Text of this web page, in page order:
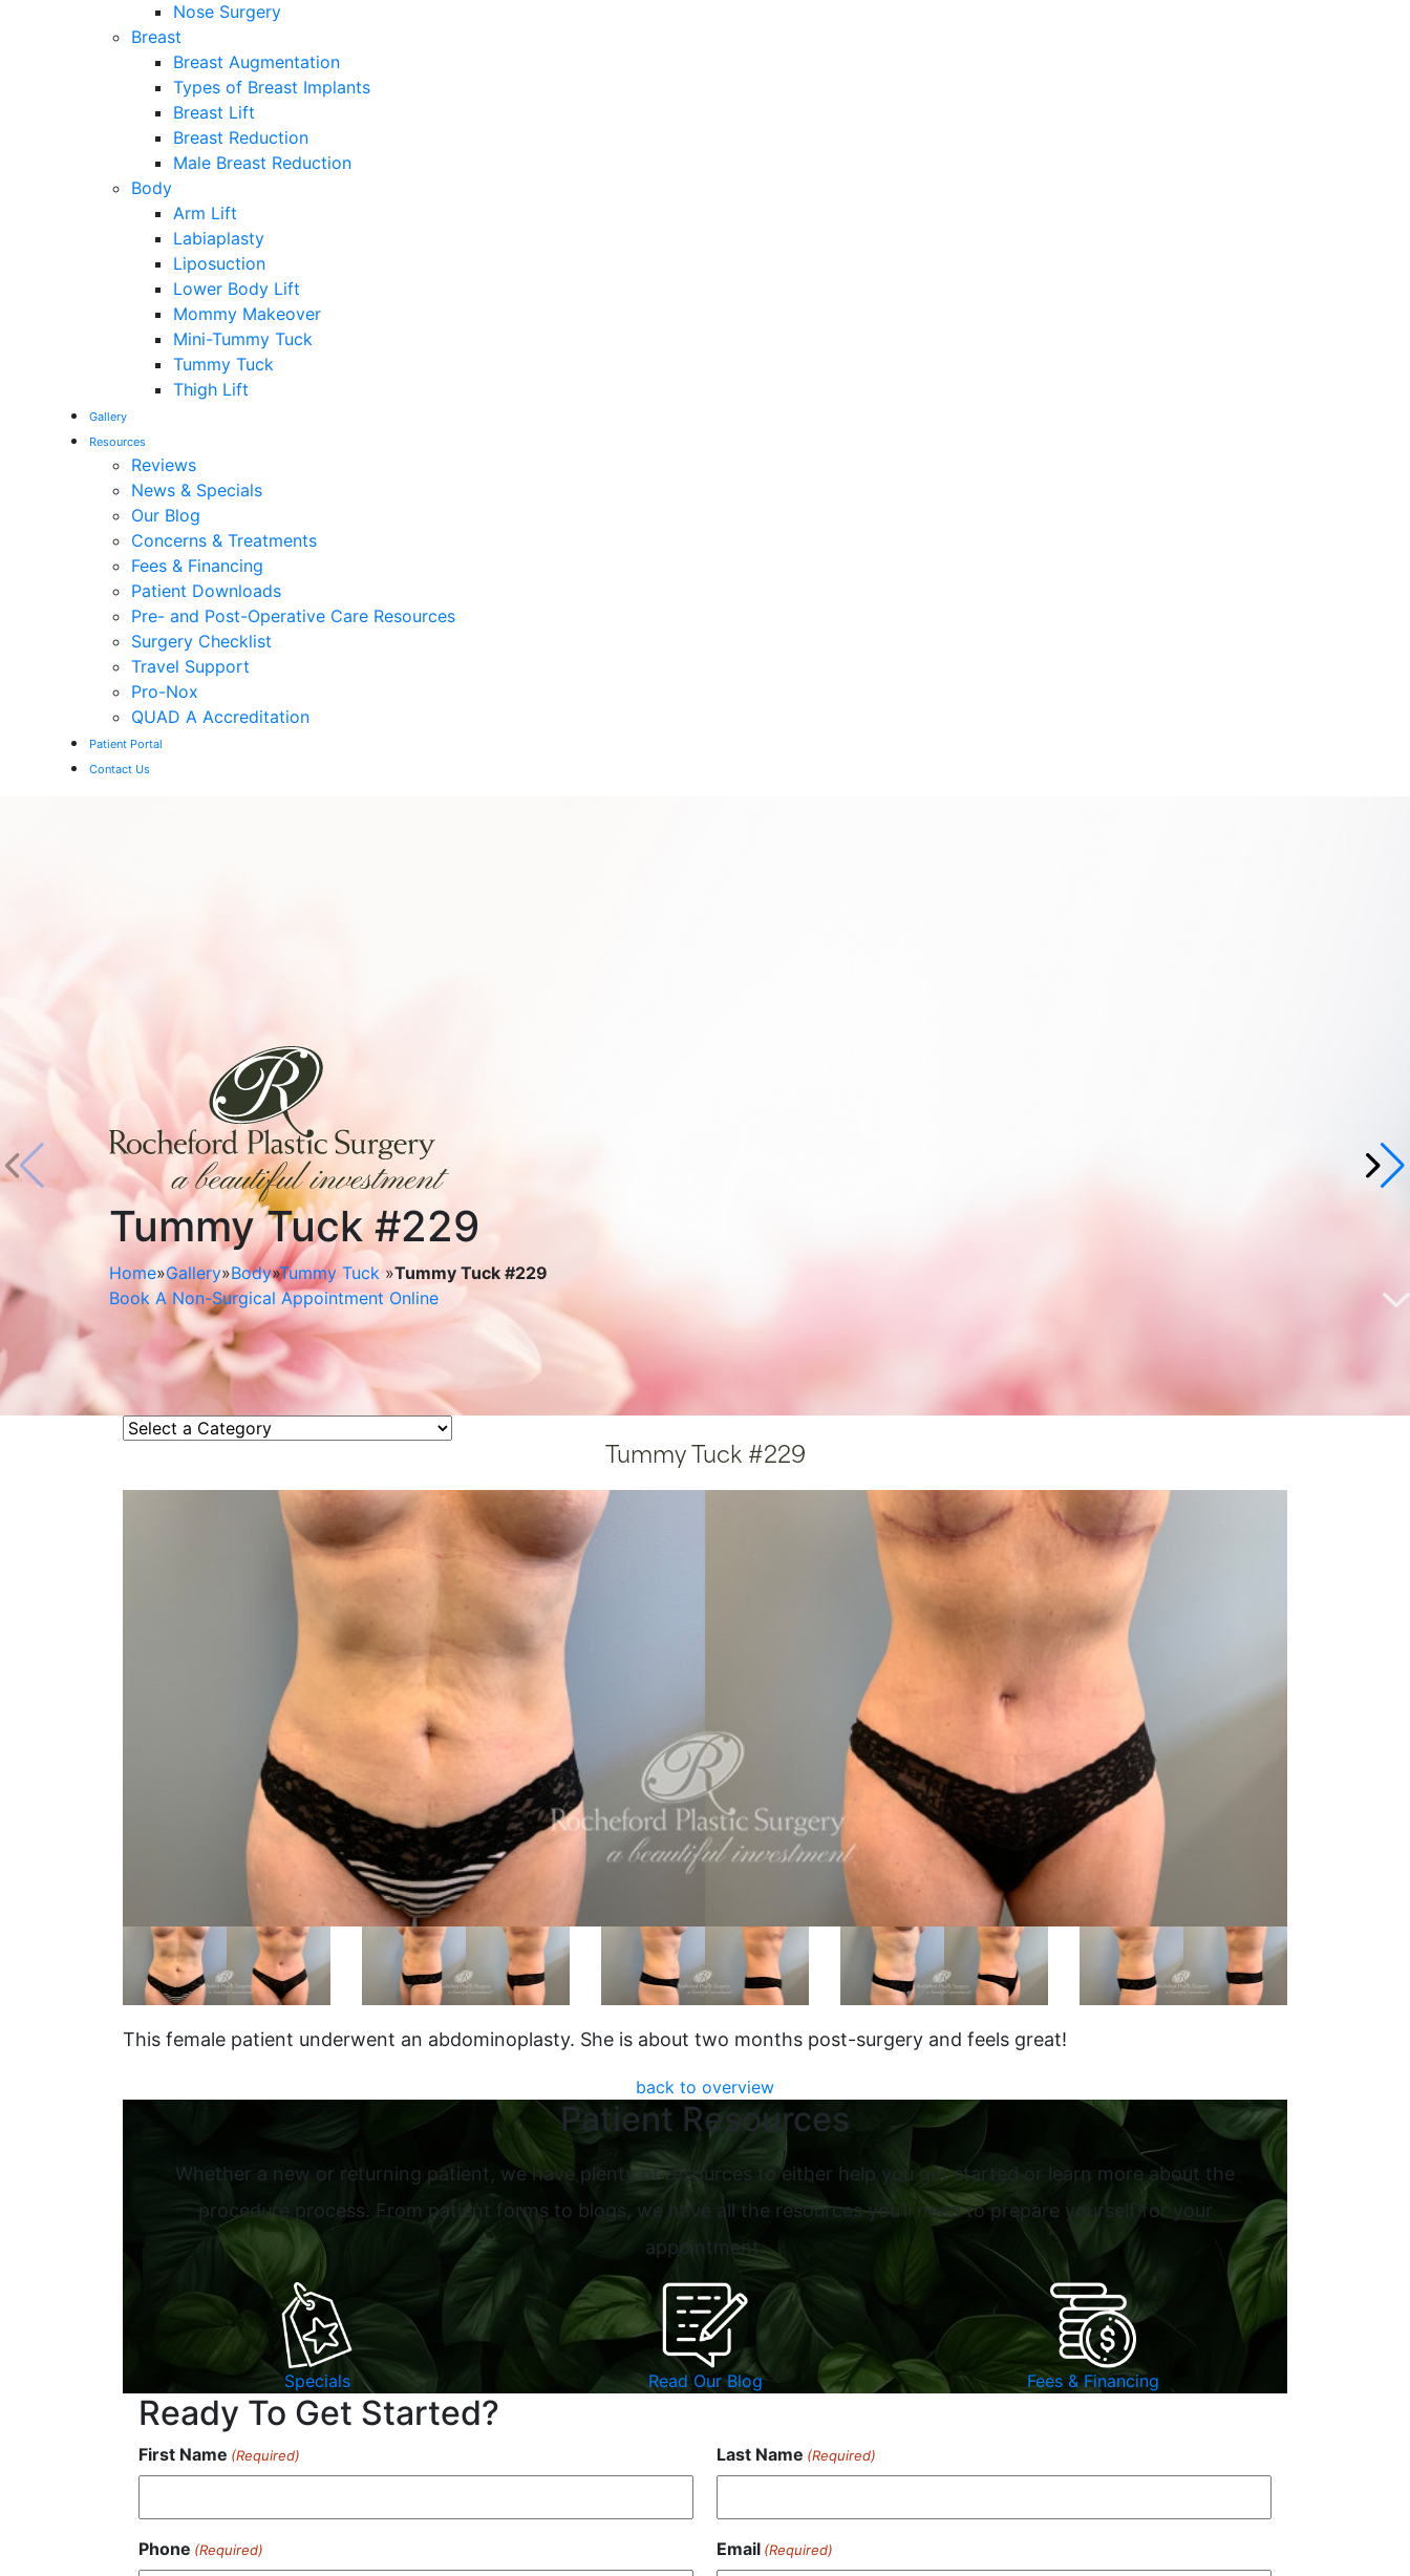
Nose Surgery
Breast
Breast Augmentation
Types of Breast Implants
Breast Lift
Breast Reduction
Male Breast Reduction
Body
Arm Lift
Labiaplasty
Liposuction
Lower Body Lift
Mommy Makeover
Mini-Tummy Tuck
Tummy Tuck
Thigh Lift
Gallery
Resources
Reviews
News & Specials
Our Blog
Concerns & Treatments
Fees & Financing
Patient Downloads
Pre- and Post-Operative Care Resources
Surgery Checklist
Travel Support
Pro-Nox
QUAD A Accreditation
Patient Portal
Contact Us
Tummy Tuck #229
Home»Gallery»Body»Tummy Tuck »Tummy Tuck #229
Book A Non-Surgical Appointment Online
Tummy Tuck #229
This female patient underwent an abdominoplasty. She is about two months post-surgery and feels great!
back to overview
Patient Resources
Whether a new or returning patient, we have plenty of resources to either help you get started or learn more about the
procedure process. From patient forms to blogs, we have all the resources you’ll need to prepare yourself for your
appointment.
Specials Read Our Blog Fees & Financing
Ready To Get Started?
First Name (Required) Last Name (Required)
Phone (Required) Email (Required)